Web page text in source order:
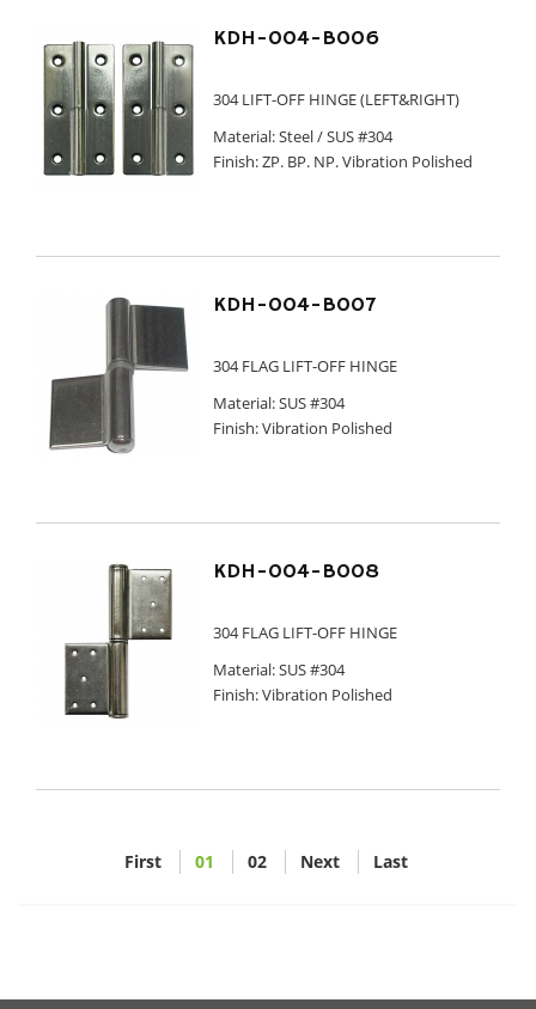
KDH-004-B006
304 LIFT-OFF HINGE (LEFT&RIGHT)
Material: Steel / SUS #304
Finish: ZP. BP. NP. Vibration Polished
KDH-004-B007
304 FLAG LIFT-OFF HINGE
Material: SUS #304
Finish: Vibration Polished
KDH-004-B008
304 FLAG LIFT-OFF HINGE
Material: SUS #304
Finish: Vibration Polished
First 01 02 Next Last